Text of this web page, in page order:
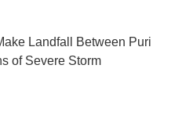
Landfall Between Puri
of Severe Storm